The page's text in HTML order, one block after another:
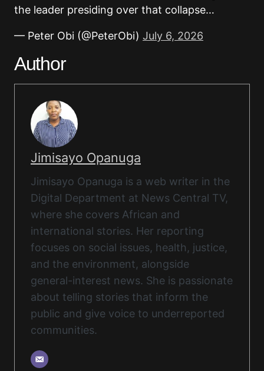
the leader presiding over that collapse…
— Peter Obi (@PeterObi) July 6, 2026
Author
Jimisayo Opanuga
Jimisayo Opanuga is a web writer in the
Digital Department at News Central TV,
where she covers African and
international stories. Her reporting
focuses on social issues, health, justice,
and the environment, alongside
general-interest news. She is passionate
about telling stories that inform the
public and give voice to underreported
communities.